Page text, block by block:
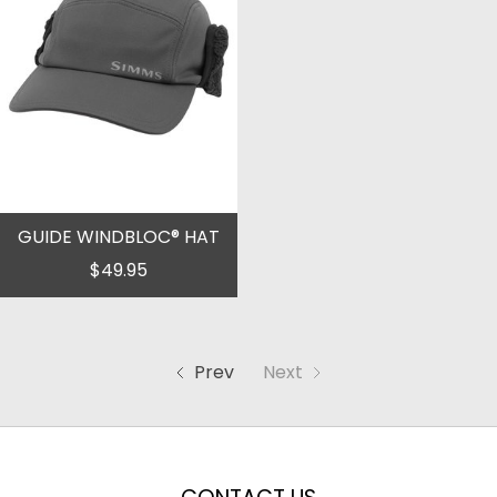
GUIDE WINDBLOC® HAT
$49.95
Prev Next